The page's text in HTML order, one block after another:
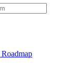
Roadmap